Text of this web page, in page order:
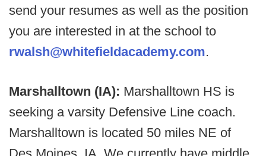
send your resumes as well as the position
you are interested in at the school to
rwalsh@whitefieldacademy.com.
Marshalltown (IA): Marshalltown HS is
seeking a varsity Defensive Line coach.
Marshalltown is located 50 miles NE of